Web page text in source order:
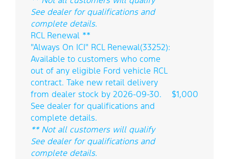
See dealer for qualifications and
complete details.
RCL Renewal **
"Always On ICI" RCL Renewal(33252):
Available to customers who come
out of any eligible Ford vehicle RCL
contract. Take new retail delivery
from dealer stock by 2026-09-30.
See dealer for qualifications and
complete details.
** Not all customers will qualify
See dealer for qualifications and
complete details.
$1,000